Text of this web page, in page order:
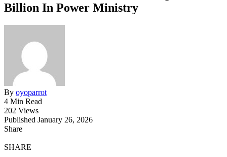
Billion In Power Ministry
By oyoparrot
4 Min Read
202 Views
Published January 26, 2026
Share
SHARE